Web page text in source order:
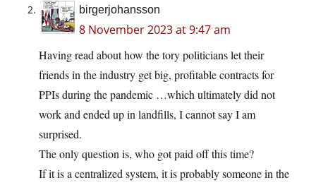
birgerjohansson
8 November 2023 at 9:47 am
Having read about how the tory politicians let their
friends in the industry get big, profitable contracts for
PPIs during the pandemic …which ultimately did not
work and ended up in landfills, I cannot say I am
surprised.
The only question is, who got paid off this time?
If it is a centralized system, it is probably someone in the